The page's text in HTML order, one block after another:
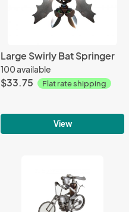
Large Swirly Bat Springer
100 available
$33.75 Flat rate shipping
View